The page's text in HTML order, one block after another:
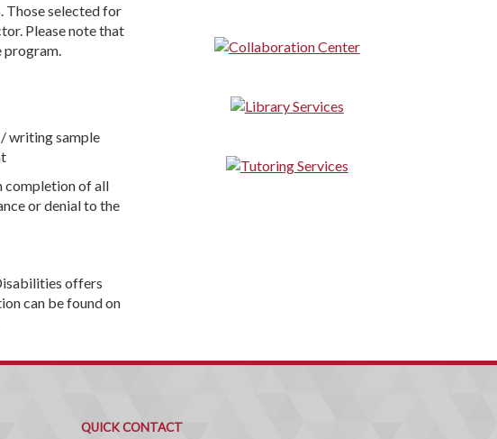
Those selected for
Please note that
program.
writing sample
completion of all
or denial to the
offers
can be found on
QUICK CONTACT
Contact